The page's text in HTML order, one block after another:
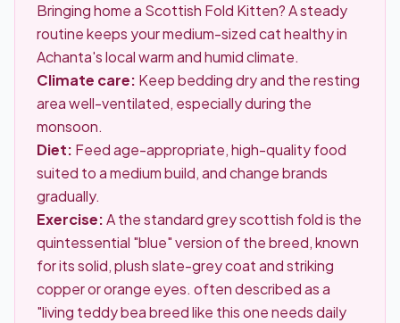
Bringing home a Scottish Fold Kitten? A steady
routine keeps your medium-sized cat healthy in
Achanta's local warm and humid climate.
Climate care: Keep bedding dry and the resting
area well-ventilated, especially during the
monsoon.
Diet: Feed age-appropriate, high-quality food
suited to a medium build, and change brands
gradually.
Exercise:A the standard grey scottish fold is the
quintessential "blue" version of the breed, known
for its solid, plush slate-grey coat and striking
copper or orange eyes. often described as a
"living teddy bea breed like this one needs daily